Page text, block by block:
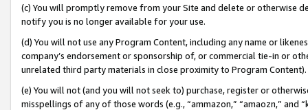
(c) You will promptly remove from your Site and delete or otherwise
notify you is no longer available for your use.
(d) You will not use any Program Content, including any name or
company’s endorsement or sponsorship of, or commercial tie-in or
unrelated third party materials in close proximity to Program Content).
(e) You will not (and you will not seek to) purchase, register or
misspellings of any of those words (e.g., “ammazon,” “amaozn,” and